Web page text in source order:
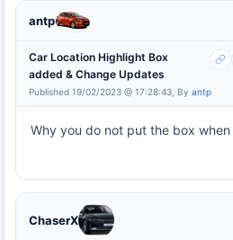
antp
Car Location Highlight Box
added & Change Updates
Published 19/02/2023 @ 17:28:43, By antp
Why you do not put the box
ChaserX